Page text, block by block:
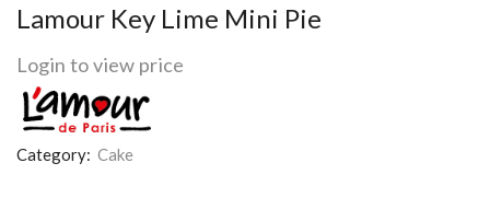
Lamour Key Lime Mini Pie
Login to view price
Category: Cake